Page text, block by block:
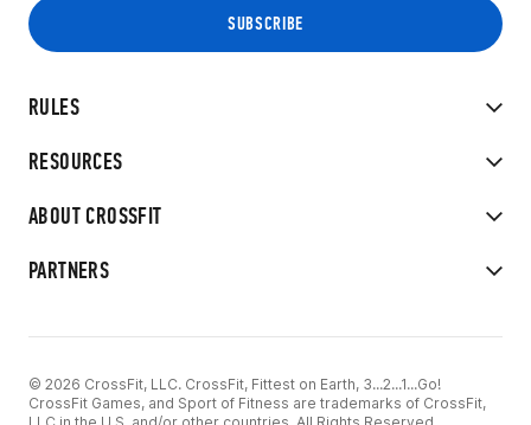
RULES
RESOURCES
ABOUT CROSSFIT
PARTNERS
© 2026 CrossFit, LLC. CrossFit, Fittest on Earth, 3...2...1...Go!
CrossFit Games, and Sport of Fitness are trademarks of CrossFit,